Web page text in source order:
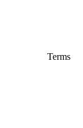
Terms